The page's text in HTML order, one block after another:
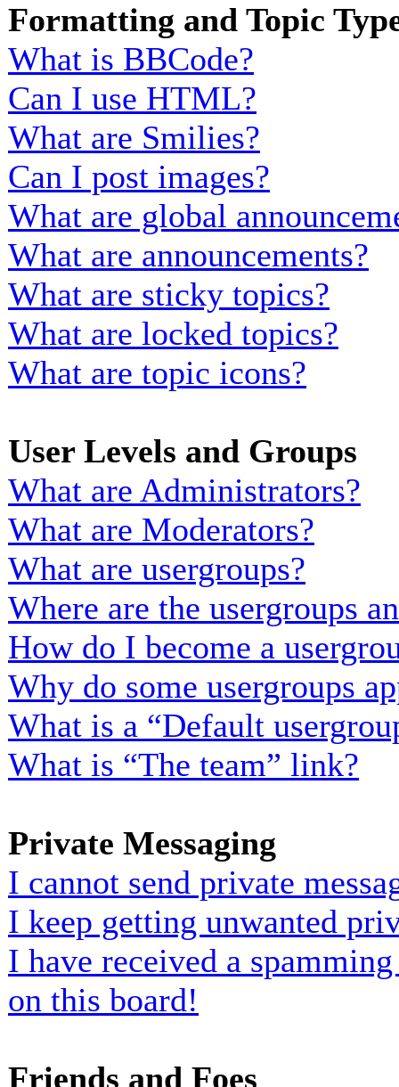
Formatting and Topic
What is BBCode?
Can I use HTML?
What are Smilies?
Can I post images?
What are global
What are announcements?
What are sticky topics?
What are locked topics?
What are topic icons?
User Levels and Groups
What are Administrators?
What are Moderators?
What are usergroups?
Where are the usergroups
How do I become a
Why do some usergroups
What is a “Default
What is “The team” link?
Private Messaging
I cannot send private
I keep getting unwanted
I have received a
on this board!
Friends and Foes